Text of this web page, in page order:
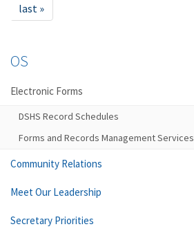
last »
OS
Electronic Forms
DSHS Record Schedules
Forms and Records Management Services
Community Relations
Meet Our Leadership
Secretary Priorities